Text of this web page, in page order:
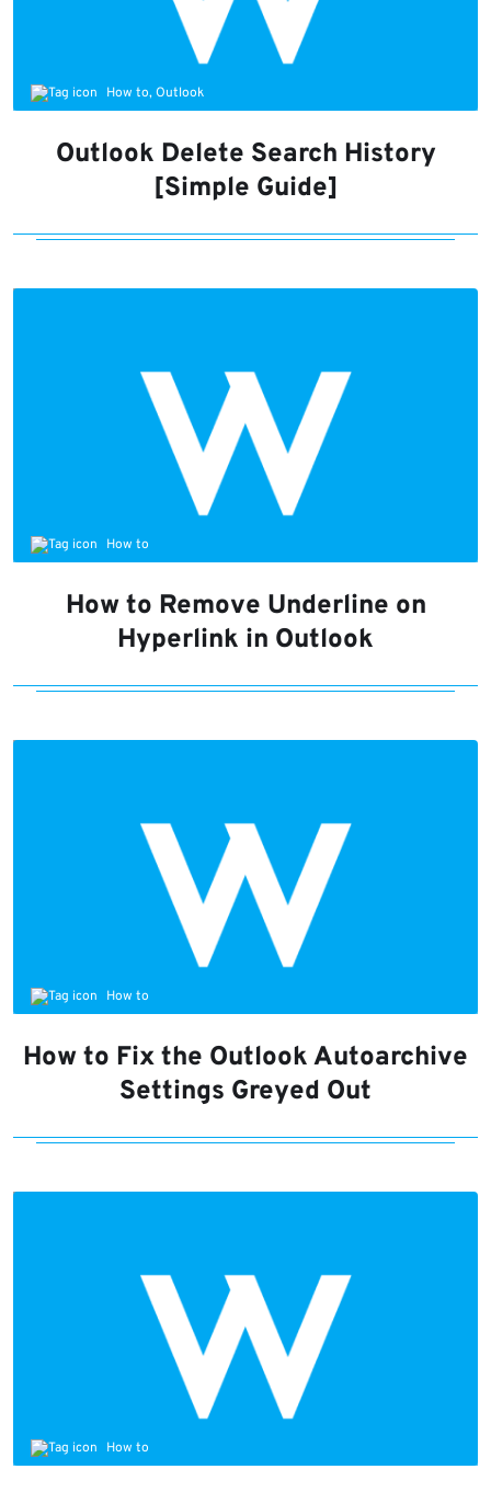
How to, Outlook
Outlook Delete Search History
[Simple Guide]
How to
How to Remove Underline on
Hyperlink in Outlook
How to
How to Fix the Outlook Autoarchive
Settings Greyed Out
How to